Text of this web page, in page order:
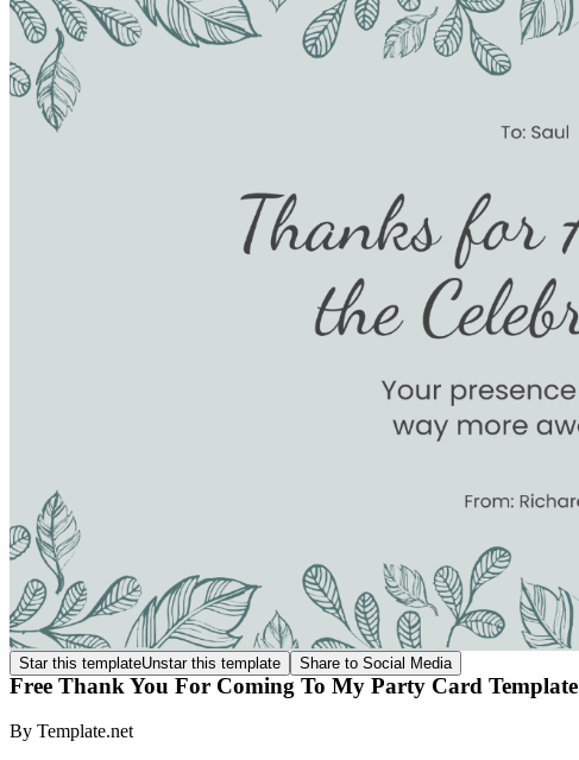
Star this templateUnstar this template Share to Social Media
Free Thank You For Coming To My Party Card Template
By Template.net